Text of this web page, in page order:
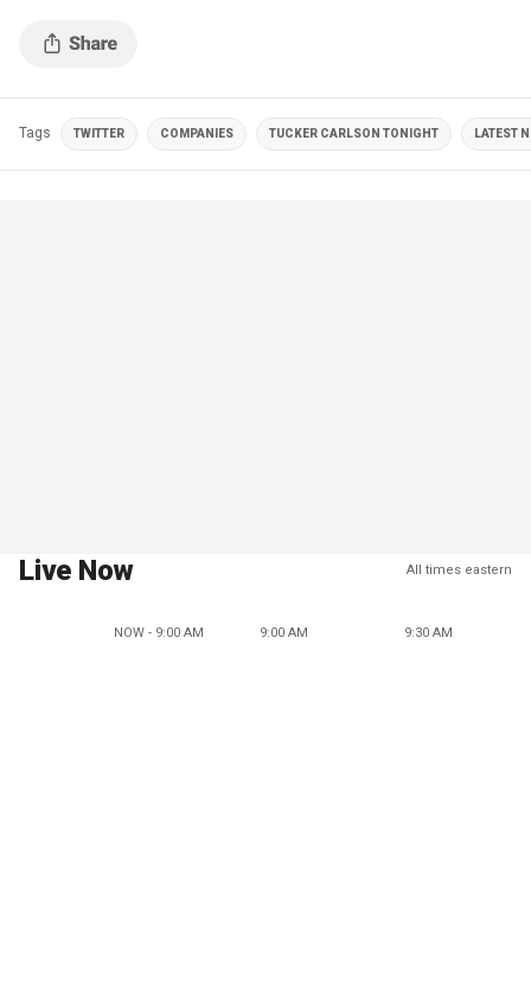
Tags TWITTER COMPANIES TUCKER CARLSON TONIGHT LATEST
Live Now All times eastern
NOW - 9:00 AM 9:00 AM 9:30 AM